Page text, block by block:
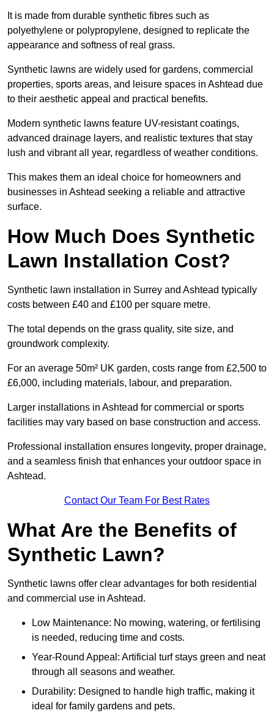
It is made from durable synthetic fibres such as
polyethylene or polypropylene, designed to replicate the
appearance and softness of real grass.
Synthetic lawns are widely used for gardens, commercial
properties, sports areas, and leisure spaces in Ashtead due
to their aesthetic appeal and practical benefits.
Modern synthetic lawns feature UV-resistant coatings,
advanced drainage layers, and realistic textures that stay
lush and vibrant all year, regardless of weather conditions.
This makes them an ideal choice for homeowners and
businesses in Ashtead seeking a reliable and attractive
surface.
How Much Does Synthetic
Lawn Installation Cost?
Synthetic lawn installation in Surrey and Ashtead typically
costs between £40 and £100 per square metre.
The total depends on the grass quality, site size, and
groundwork complexity.
For an average 50m² UK garden, costs range from £2,500 to
£6,000, including materials, labour, and preparation.
Larger installations in Ashtead for commercial or sports
facilities may vary based on base construction and access.
Professional installation ensures longevity, proper drainage,
and a seamless finish that enhances your outdoor space in
Ashtead.
Contact Our Team For Best Rates
What Are the Benefits of
Synthetic Lawn?
Synthetic lawns offer clear advantages for both residential
and commercial use in Ashtead.
Low Maintenance: No mowing, watering, or fertilising
is needed, reducing time and costs.
Year-Round Appeal: Artificial turf stays green and neat
through all seasons and weather.
Durability: Designed to handle high traffic, making it
ideal for family gardens and pets.